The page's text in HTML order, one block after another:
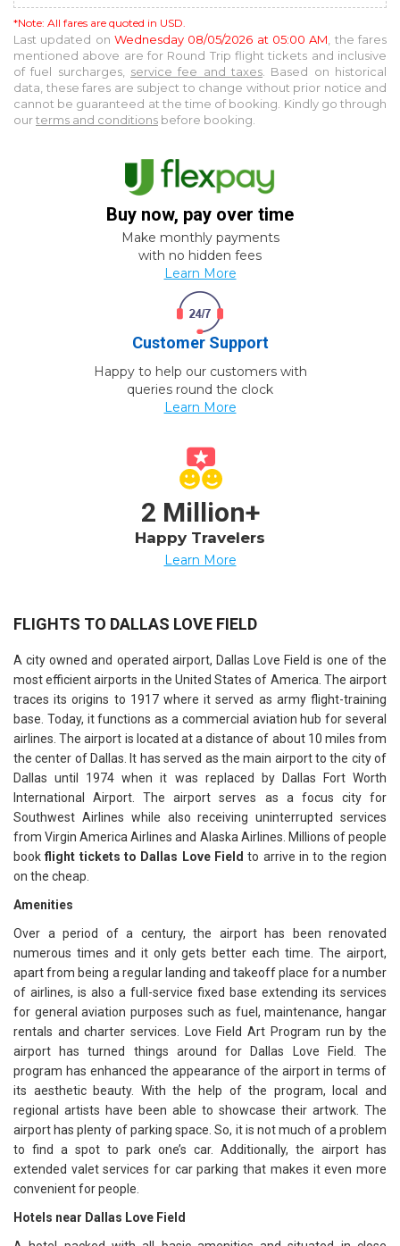
*Note: All fares are quoted in USD.
Last updated on Wednesday 08/05/2026 at 05:00 AM , the fares
mentioned above are for Round Trip flight tickets and inclusive
of fuel surcharges, service fee and taxes . Based on historical
data, these fares are subject to change without prior notice and
cannot be guaranteed at the time of booking. Kindly go through
ourterms and conditions before booking.
Buy now, pay over time
Make monthly payments
with no hidden fees
Learn More
Customer Support
Happy to help our customers with
queries round the clock
Learn More
2 Million+
Happy Travelers
Learn More
FLIGHTS TO DALLAS LOVE FIELD
A city owned and operated airport, Dallas Love Field is one of the
most efficient airports in the United States of America. The airport
traces its origins to 1917 where it served as army flight-training
base. Today, it functions as a commercial aviation hub for several
airlines. The airport is located at a distance of about 10 miles from
the center of Dallas. It has served as the main airport to the city of
Dallas until 1974 when it was replaced by Dallas Fort Worth
International Airport. The airport serves as a focus city for
Southwest Airlines while also receiving uninterrupted services
from Virgin America Airlines and Alaska Airlines. Millions of people
bookflight tickets to Dallas Love Field to arrive in to the region
on the cheap.
Amenities
Over a period of a century, the airport has been renovated
numerous times and it only gets better each time. The airport,
apart from being a regular landing and takeoff place for a number
of airlines, is also a full-service fixed base extending its services
for general aviation purposes such as fuel, maintenance, hangar
rentals and charter services. Love Field Art Program run by the
airport has turned things around for Dallas Love Field. The
program has enhanced the appearance of the airport in terms of
its aesthetic beauty. With the help of the program, local and
regional artists have been able to showcase their artwork. The
airport has plenty of parking space. So, it is not much of a problem
to find a spot to park one’s car. Additionally, the airport has
extended valet services for car parking that makes it even more
convenient for people.
Hotels near Dallas Love Field